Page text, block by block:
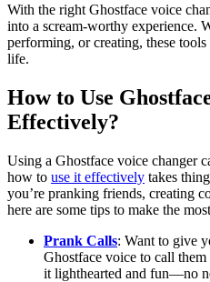
With the right Ghostface voice
into a scream-worthy experience.
performing, or creating, these
life.
How to Use
Effectively?
Using a Ghostface voice changer
how to use it effectively takes
you’re pranking friends, creating
here are some tips to make the
Prank Calls: Want to give
Ghostface voice to call
it lighthearted and fun—no